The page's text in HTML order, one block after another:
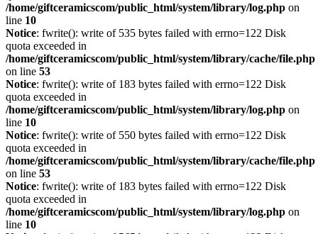
/home/giftceramicscom/public_html/system/library/log.php on
line 10
Notice: fwrite(): write of 535 bytes failed with errno=122 Disk
quota exceeded in
/home/giftceramicscom/public_html/system/library/cache/file.php
on line 53
Notice: fwrite(): write of 183 bytes failed with errno=122 Disk
quota exceeded in
/home/giftceramicscom/public_html/system/library/log.php on
line 10
Notice: fwrite(): write of 550 bytes failed with errno=122 Disk
quota exceeded in
/home/giftceramicscom/public_html/system/library/cache/file.php
on line 53
Notice: fwrite(): write of 183 bytes failed with errno=122 Disk
quota exceeded in
/home/giftceramicscom/public_html/system/library/log.php on
line 10